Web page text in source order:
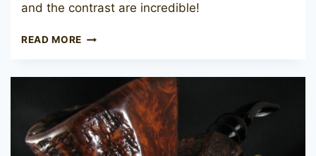
and the contrast are incredible!
READ MORE PREBEN
BY
WADE
013